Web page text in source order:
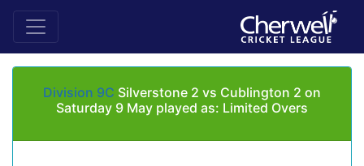
Division 9C Silverstone 2 vs Cublington 2 on
Saturday 9 May played as: Limited Overs